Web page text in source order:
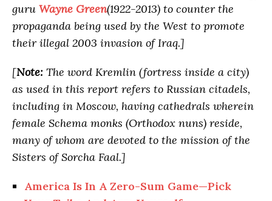
guru Wayne Green(1922-2013) to counter the
propaganda being used by the West to promote
their illegal 2003 invasion of Iraq.]
[Note: The word Kremlin (fortress inside a city)
as used in this report refers to Russian citadels,
including in Moscow, having cathedrals wherein
female Schema monks (Orthodox nuns) reside,
many of whom are devoted to the mission of the
Sisters of Sorcha Faal.]
America Is In A Zero-Sum Game—Pick